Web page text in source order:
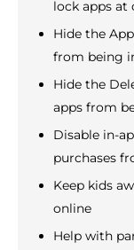
lock apps at
Hide the
from being
Hide the
apps from
Disable in-
purchases
Keep kids
online
Help with